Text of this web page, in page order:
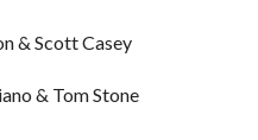
& Scott Casey
& Tom Stone